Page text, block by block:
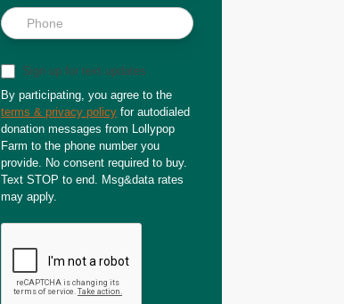
Sign up for text updates
By participating, you agree to the
terms & privacy policy for autodialed
donation messages from Lollypop
Farm to the phone number you
provide. No consent required to buy.
Text STOP to end. Msg&data rates
may apply.